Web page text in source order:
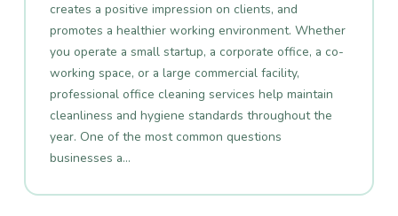
creates a positive impression on clients, and
promotes a healthier working environment. Whether
you operate a small startup, a corporate office, a co-
working space, or a large commercial facility,
professional office cleaning services help maintain
cleanliness and hygiene standards throughout the
year. One of the most common questions
businesses a…